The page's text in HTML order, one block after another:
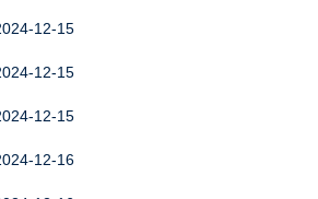
12-15
12-15
12-15
12-16